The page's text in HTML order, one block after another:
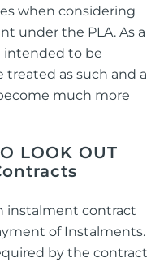
when considering
under the PLA. As a
intended to be
as such and a
much more
LOOK OUT
instalment contract
of Instalments.
by the contract